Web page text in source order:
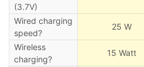
(3.7V)
Wired charging
speed?
25 W
Wireless
charging?
15 Watt